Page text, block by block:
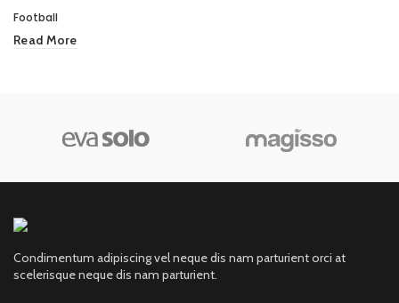
Football
Read More
Condimentum adipiscing vel neque dis nam parturient orci at
scelerisque neque dis nam parturient.